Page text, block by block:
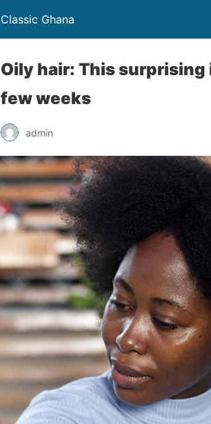
Classic Ghana
Oily hair: This
few weeks
admin